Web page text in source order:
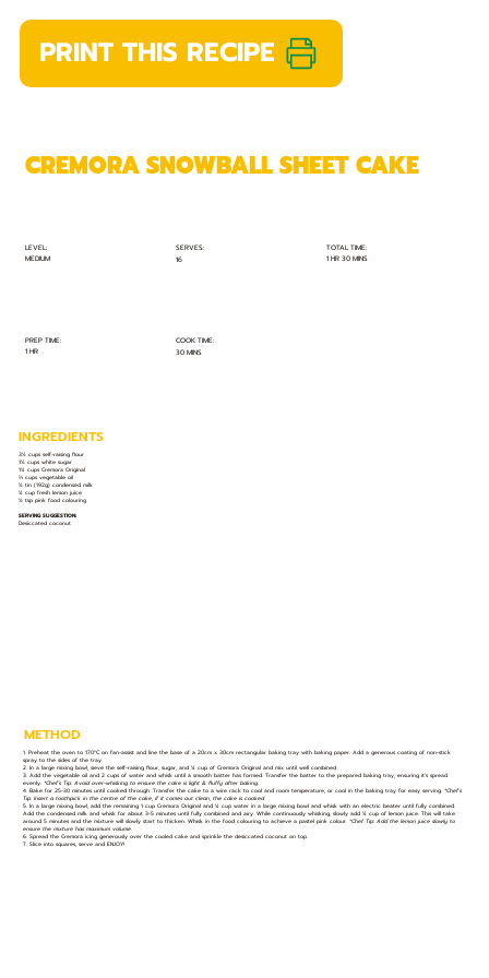
PRINT THIS RECIPE
LEVEL:
MEDIUM
SERVES:
16
TOTAL TIME:
1 HR 30 MINS
PREP TIME:
1 HR
COOK TIME:
30 MINS
CREMORA SNOWBALL SHEET CAKE
INGREDIENTS
3½ cups self-raising flour
1½ cups white sugar
1¼ cups Cremora Original
⅔ cups vegetable oil
½ tin (192g) condensed milk
¼ cup fresh lemon juice
½ tsp pink food colouring
SERVING SUGGESTION:
Desiccated coconut
METHOD
1. Preheat the oven to 170°C on fan-assist and line the base of a 20cm x 30cm rectangular baking tray with baking paper. Add a generous coating of non-stick
spray to the sides of the tray.
2. In a large mixing bowl, sieve the self-raising flour, sugar, and ¼ cup of Cremora Original and mix until well combined.
3. Add the vegetable oil and 2 cups of water and whisk until a smooth batter has formed. Transfer the batter to the prepared baking tray, ensuring it’s spread
evenly. *Chef’s Tip: Avoid over-whisking to ensure the cake is light & fluffy after baking.
4. Bake for 25-30 minutes until cooked through. Transfer the cake to a wire rack to cool and room temperature, or cool in the baking tray for easy serving. *Chef’s
Tip: Insert a toothpick in the centre of the cake, if it comes out clean, the cake is cooked.
5. In a large mixing bowl, add the remaining 1 cup Cremora Original and ¼ cup water in a large mixing bowl and whisk with an electric beater until fully combined.
Add the condensed milk and whisk for about 3-5 minutes until fully combined and airy. While continuously whisking, slowly add ¼ cup of lemon juice. This will take
around 5 minutes and the mixture will slowly start to thicken. Whisk in the food colouring to achieve a pastel pink colour. *Chef Tip: Add the lemon juice slowly to
ensure the mixture has maximum volume.
6. Spread the Cremora icing generously over the cooled cake and sprinkle the desiccated coconut on top.
7. Slice into squares, serve and ENJOY!